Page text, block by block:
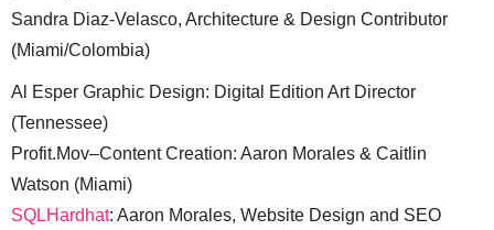
Sandra Diaz-Velasco, Architecture & Design Contributor
(Miami/Colombia)
Al Esper Graphic Design: Digital Edition Art Director
(Tennessee)
Profit.Mov–Content Creation: Aaron Morales & Caitlin
Watson (Miami)
SQLHardhat: Aaron Morales, Website Design and SEO